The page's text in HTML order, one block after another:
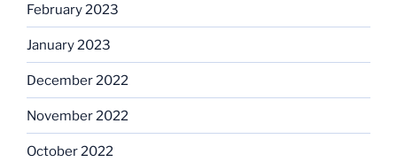
February 2023
January 2023
December 2022
November 2022
October 2022